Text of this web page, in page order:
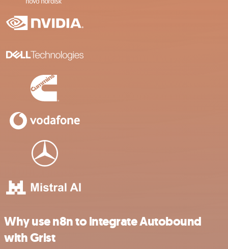
Why use n8n to integrate Autobound
with Grist